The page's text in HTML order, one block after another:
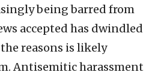
being barred from
accepted has dwindled
reasons is likely
Antisemitic harassment